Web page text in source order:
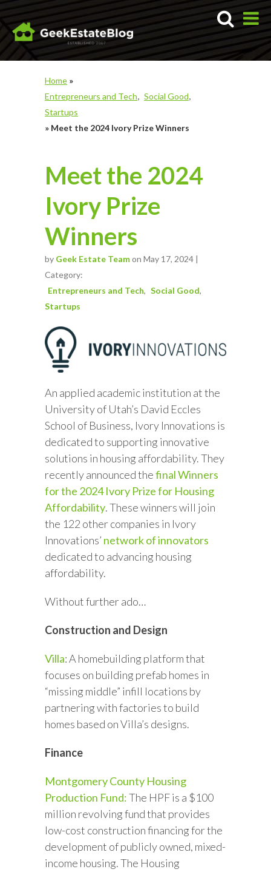
Home »
Entrepreneurs and Tech
Social Good
Startups
» Meet the 2024 Ivory Prize Winners
Meet the 2024
Ivory Prize
Winners
by Geek Estate Teamon May 17, 2024 |
Category:
Entrepreneurs and Tech
Social Good
Startups
An applied academic institution at the
University of Utah’s David Eccles
School of Business, Ivory Innovations is
dedicated to supporting innovative
solutions in housing affordability. They
recently announced thefinal Winners
for the 2024 Ivory Prize for Housing
Affordability. These winners will join
the 122 other companies in Ivory
Innovations’ network of innovators
dedicated to advancing housing
affordability.
Without further ado…
Construction and Design
Villa: A homebuilding platform that
focuses on building prefab homes in
“missing middle” infill locations by
partnering with factories to build
homes based on Villa’s designs.
Finance
Montgomery County Housing
Production Fund:The HPF is a $100
million revolving fund that provides
low-cost construction financing for the
development of publicly owned, mixed-
income housing. The Housing